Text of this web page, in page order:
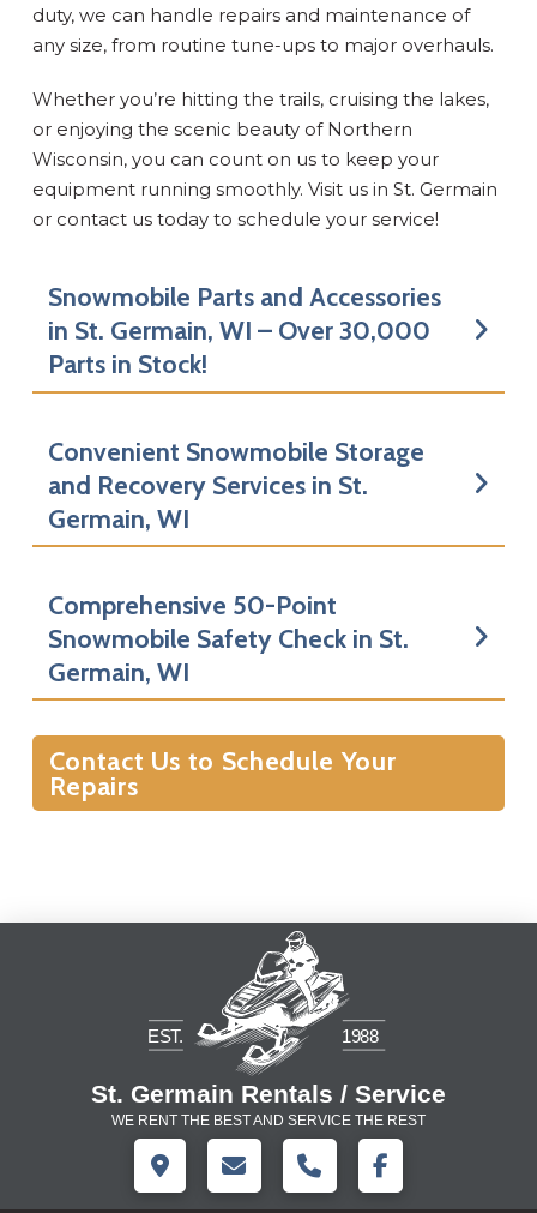
duty, we can handle repairs and maintenance of
any size, from routine tune-ups to major overhauls.
Whether you’re hitting the trails, cruising the lakes,
or enjoying the scenic beauty of Northern
Wisconsin, you can count on us to keep your
equipment running smoothly. Visit us in St. Germain
or contact us today to schedule your service!
Snowmobile Parts and Accessories
in St. Germain, WI – Over 30,000
Parts in Stock!
Convenient Snowmobile Storage
and Recovery Services in St.
Germain, WI
Comprehensive 50-Point
Snowmobile Safety Check in St.
Germain, WI
Contact Us to Schedule Your
Repairs
St. Germain Rentals / Service
WE RENT THE BEST AND SERVICE THE REST